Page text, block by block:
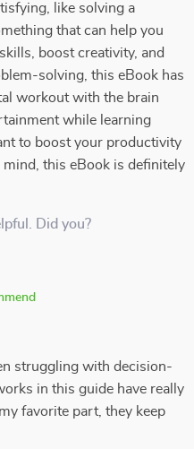
like solving a
that can help you
boost creativity, and
solving, this eBook has
workout with the brain
while learning
to boost your productivity
this eBook is definitely
Did you?
struggling with decision-
in this guide have really
favorite part, they keep